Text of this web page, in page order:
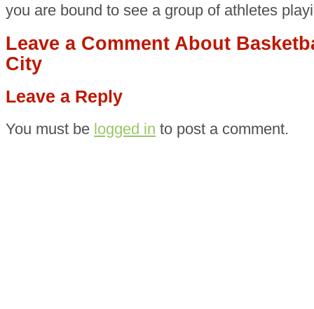
you are bound to see a group of athletes
Leave a Comment About
City
Leave a Reply
You must be logged in to post a comment.